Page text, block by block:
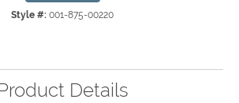
Style #: 001-875-00220
Details